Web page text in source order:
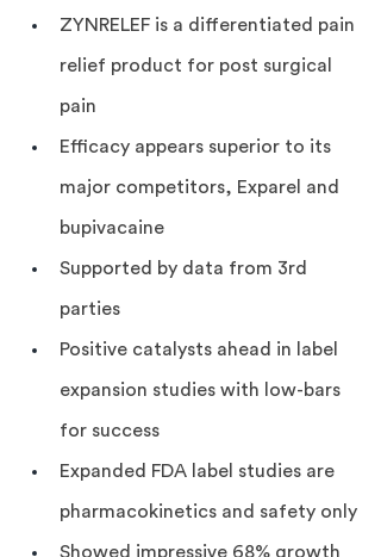
ZYNRELEF is a differentiated pain
relief product for post surgical
pain
Efficacy appears superior to its
major competitors, Exparel and
bupivacaine
Supported by data from 3rd
parties
Positive catalysts ahead in label
expansion studies with low-bars
for success
Expanded FDA label studies are
pharmacokinetics and safety only
Showed impressive 68% growth